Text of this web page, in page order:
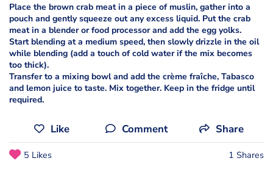
Place the brown crab meat in a piece of muslin, gather into a
pouch and gently squeeze out any excess liquid. Put the crab
meat in a blender or food processor and add the egg yolks.
Start blending at a medium speed, then slowly drizzle in the oil
while blending (add a touch of cold water if the mix becomes
too thick).
Transfer to a mixing bowl and add the crème fraîche, Tabasco
and lemon juice to taste. Mix together. Keep in the fridge until
required.
Like Comment Share
5 Likes 1 Shares